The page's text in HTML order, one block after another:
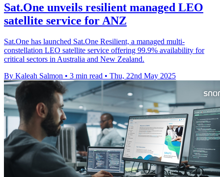
Sat.One unveils resilient managed LEO
satellite service for ANZ
Sat.One has launched Sat.One Resilient, a managed multi-
constellation LEO satellite service offering 99.9% availability for
critical sectors in Australia and New Zealand.
By Kaleah Salmon • 3 min read • Thu, 22nd May 2025